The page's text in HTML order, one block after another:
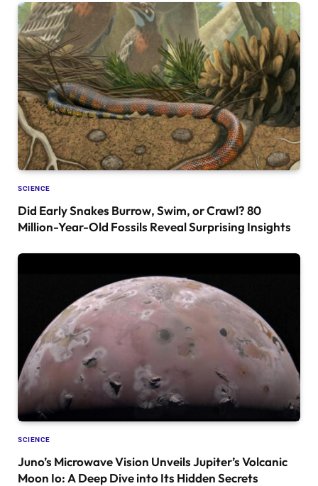
SCIENCE
Did Early Snakes Burrow, Swim, or Crawl? 80
Million-Year-Old Fossils Reveal Surprising Insights
SCIENCE
Juno’s Microwave Vision Unveils Jupiter’s Volcanic
Moon Io: A Deep Dive into Its Hidden Secrets